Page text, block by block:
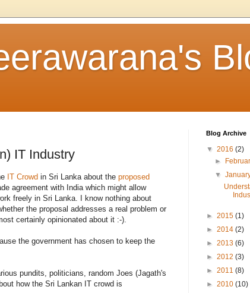
IT Industry
IT Crowd in Sri Lanka about the proposed
agreement with India which might allow
freely in Sri Lanka. I know nothing about
the proposal addresses a real problem or
certainly opinionated about it :-).
the government has chosen to keep the
pundits, politicians, random Joes (Jagath's
how the Sri Lankan IT crowd is
Blog Archive
▼ 2016 (2)
►
▼
► 2015 (1)
► 2014 (2)
► 2013 (6)
► 2012 (3)
► 2011 (8)
► 2010 (10)